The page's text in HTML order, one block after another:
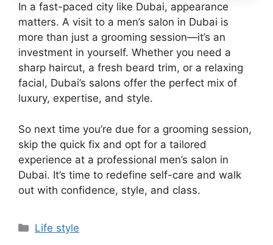
In a fast-paced city like Dubai, appearance
matters. A visit to a men’s salon in Dubai is
more than just a grooming session—it’s an
investment in yourself. Whether you need a
sharp haircut, a fresh beard trim, or a relaxing
facial, Dubai’s salons offer the perfect mix of
luxury, expertise, and style.
So next time you’re due for a grooming session,
skip the quick fix and opt for a tailored
experience at a professional men’s salon in
Dubai. It’s time to redefine self-care and walk
out with confidence, style, and class.
Categories
Life style